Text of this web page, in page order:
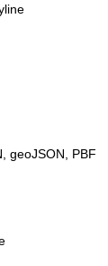
geoJSON, PBF